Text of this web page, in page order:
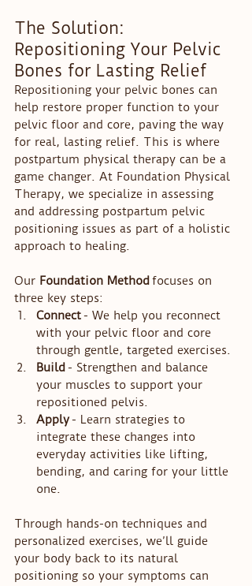
The Solution:
Repositioning Your Pelvic
Bones for Lasting Relief
Repositioning your pelvic bones can
help restore proper function to your
pelvic floor and core, paving the way
for real, lasting relief. This is where
postpartum physical therapy can be a
game changer. At Foundation Physical
Therapy, we specialize in assessing
and addressing postpartum pelvic
positioning issues as part of a holistic
approach to healing.
Our Foundation Method focuses on
three key steps:
Connect - We help you reconnect
with your pelvic floor and core
through gentle, targeted exercises.
Build - Strengthen and balance
your muscles to support your
repositioned pelvis.
Apply - Learn strategies to
integrate these changes into
everyday activities like lifting,
bending, and caring for your little
one.
Through hands-on techniques and
personalized exercises, we’ll guide
your body back to its natural
positioning so your symptoms can